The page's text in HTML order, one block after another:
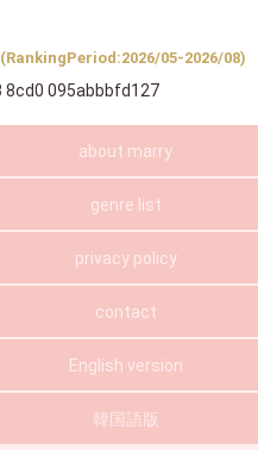
(RankingPeriod:2026/05-2026/08)
about marry
genre list
privacy policy
contact
English version
韓国語版